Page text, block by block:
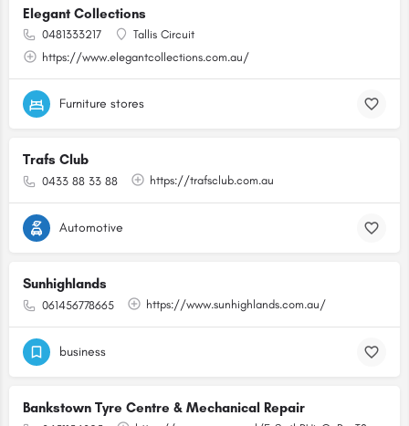
Elegant Collections
0481333217
Tallis Circuit
https://www.elegantcollections.com.au/
Furniture stores
Trafs Club
0433 88 33 88 https://trafsclub.com.au
Automotive
Sunhighlands
061456778665 https://www.sunhighlands.com.au/
business
Bankstown Tyre Centre & Mechanical Repair